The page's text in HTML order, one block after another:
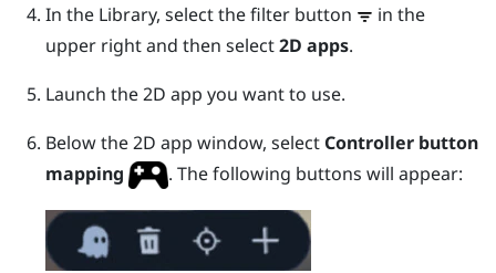
In the Library, select the filter button
in the
upper right and then select2D apps.
Launch the 2D app you want to use.
Below the 2D app window, select Controller button
mapping
. The following buttons will appear: